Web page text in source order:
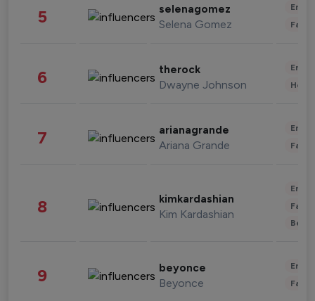
5 selenagomez
Selena Gomez
6 therock
Dwayne Johnson
7 arianagrande
Ariana Grande
8 kimkardashian
Kim Kardashian
9 beyonce
Beyonce